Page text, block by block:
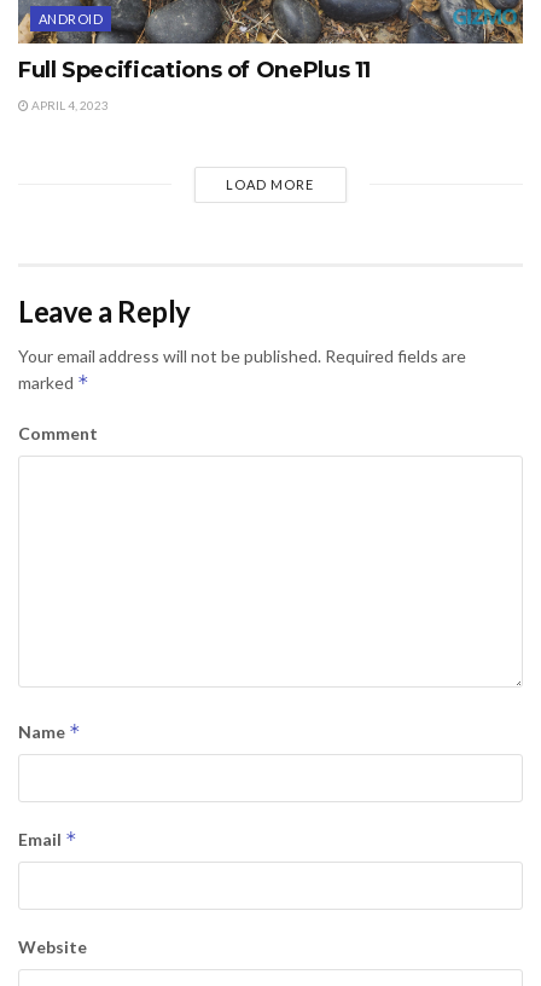
ANDROID
Full Specifications of OnePlus 11
APRIL 4, 2023
LOAD MORE
Leave a Reply
Your email address will not be published. Required fields are
marked *
Comment
Name *
Email *
Website